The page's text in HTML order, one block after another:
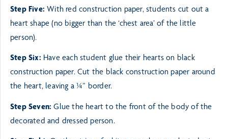
Step Five:With red construction paper, students cut out a
heart shape (no bigger than the ‘chest area’ of the little
person).
Step Six: Have each student glue their hearts on black
construction paper. Cut the black construction paper around
the heart, leaving a ¼” border.
Step Seven:Glue the heart to the front of the body of the
decorated and dressed person.